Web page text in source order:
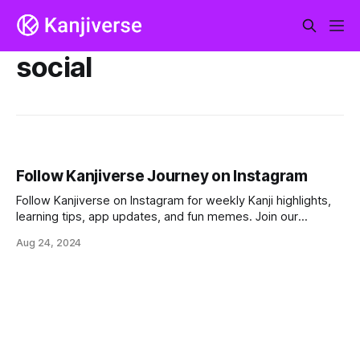
social
Follow Kanjiverse Journey on Instagram
Follow Kanjiverse on Instagram for weekly Kanji highlights,
learning tips, app updates, and fun memes. Join our
exciting journey!
Aug 24, 2024